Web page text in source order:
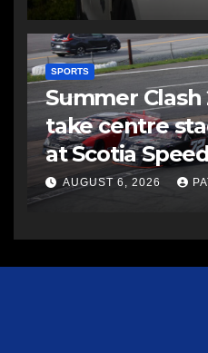
SPORTS
Summer Clash
take centre
at Scotia
AUGUST 6, 2026